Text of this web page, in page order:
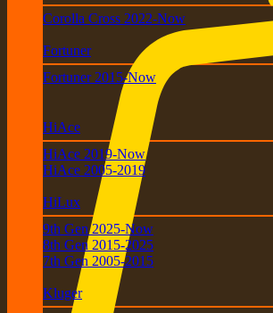
Corolla Cross 2022-Now
Fortuner
Fortuner 2015-Now
HiAce
HiAce 2019-Now
HiAce 2005-2019
HiLux
9th Gen 2025-Now
8th Gen 2015-2025
7th Gen 2005-2015
Kluger